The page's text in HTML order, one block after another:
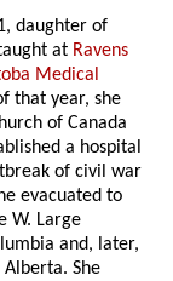
daughter of
at Ravens
Medical
that year, she
of Canada
a hospital
of civil war
evacuated to
W. Large
and, later,
She